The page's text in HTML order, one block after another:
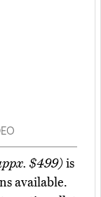
$499)is
available.